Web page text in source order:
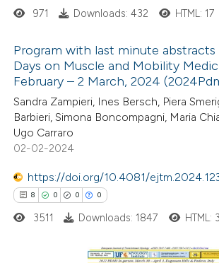
atscite.ai
shows how a scientific paper
been cited by providing the
of the citation, a
describing whether
cited claim, and a label
Citing Publications
Supporting
Mentioning
Contrasting
how this article has been
971 Downloads: 432 HTML: 17
Program with last minute abstracts
Days on Muscle and Mobility
February – 2 March, 2024
Sandra Zampieri, Ines Bersch, Piera
Barbieri, Simona Boncompagni, Maria
Ugo Carraro
02-02-2024
https://doi.org/10.4081/
8 0 0 0
3511 Downloads: 1847 HTML: